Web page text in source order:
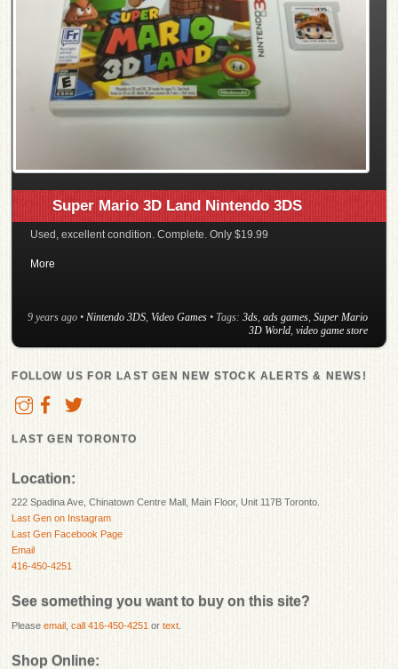
Super Mario 3D Land Nintendo 3DS
Used, excellent condition. Complete. Only $19.99
More
9 years ago • Nintendo 3DS, Video Games • Tags: 3ds, ads games, Super Mario
3D World, video game store
FOLLOW US FOR LAST GEN NEW STOCK ALERTS & NEWS!
LAST GEN TORONTO
Location:
222 Spadina Ave, Chinatown Centre Mall, Main Floor, Unit 117B Toronto.
Last Gen on Instagram
Last Gen Facebook Page
Email
416-450-4251
See something you want to buy on this site?
Pleaseemail ,call 416-450-4251 ortext
Shop Online: